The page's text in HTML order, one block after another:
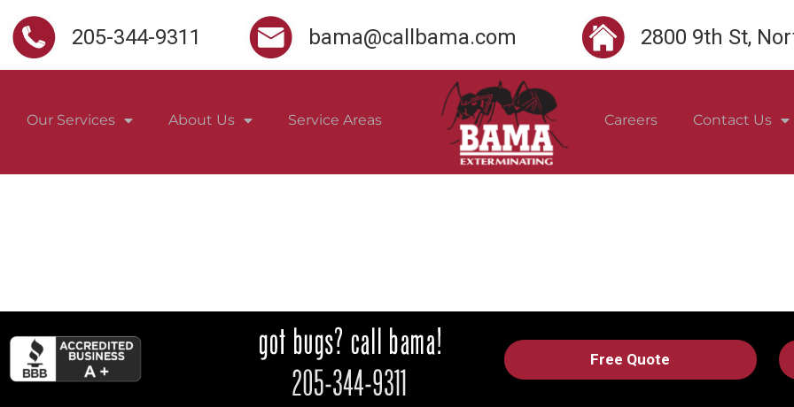
205-344-9311 bama@callbama.com 2800 9th St,
Our Services About Us Service Areas Careers Contact Us
Free Quote